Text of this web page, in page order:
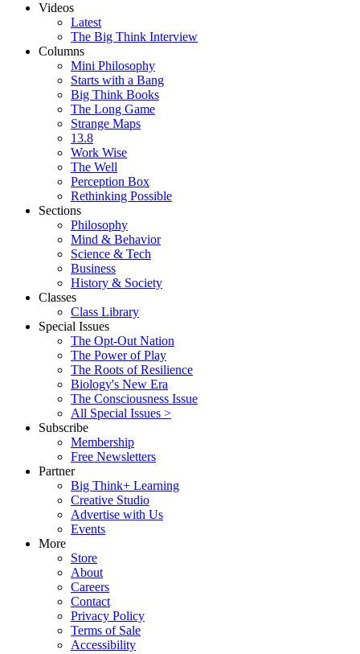
Videos
Latest
The Big Think Interview
Columns
Mini Philosophy
Starts with a Bang
Big Think Books
The Long Game
Strange Maps
13.8
Work Wise
The Well
Perception Box
Rethinking Possible
Sections
Philosophy
Mind & Behavior
Science & Tech
Business
History & Society
Classes
Class Library
Special Issues
The Opt-Out Nation
The Power of Play
The Roots of Resilience
Biology's New Era
The Consciousness Issue
All Special Issues >
Subscribe
Membership
Free Newsletters
Partner
Big Think+ Learning
Creative Studio
Advertise with Us
Events
More
Store
About
Careers
Contact
Privacy Policy
Terms of Sale
Accessibility